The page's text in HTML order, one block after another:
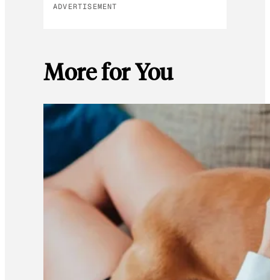
ADVERTISEMENT
More for You